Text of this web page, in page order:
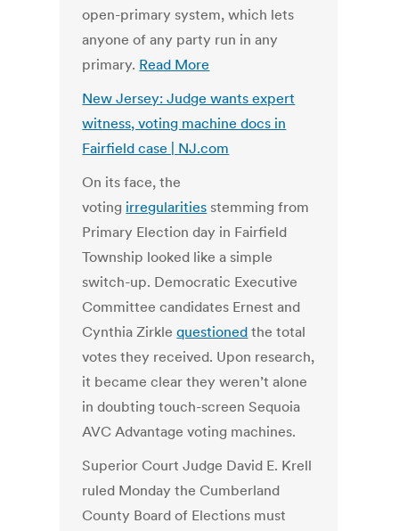
open-primary system, which lets
anyone of any party run in any
primary. Read More
New Jersey: Judge wants expert
witness, voting machine docs in
Fairfield case | NJ.com
On its face, the
voting irregularities stemming from
Primary Election day in Fairfield
Township looked like a simple
switch-up. Democratic Executive
Committee candidates Ernest and
Cynthia Zirklequestioned the total
votes they received. Upon research,
it became clear they weren’t alone
in doubting touch-screen Sequoia
AVC Advantage voting machines.
Superior Court Judge David E. Krell
ruled Monday the Cumberland
County Board of Elections must